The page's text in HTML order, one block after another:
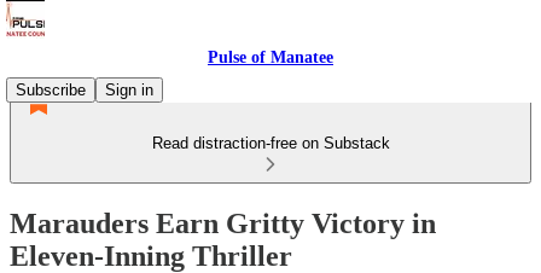
Pulse of Manatee
Subscribe
Sign in
Read distraction-free on Substack
Marauders Earn Gritty Victory in
Eleven-Inning Thriller